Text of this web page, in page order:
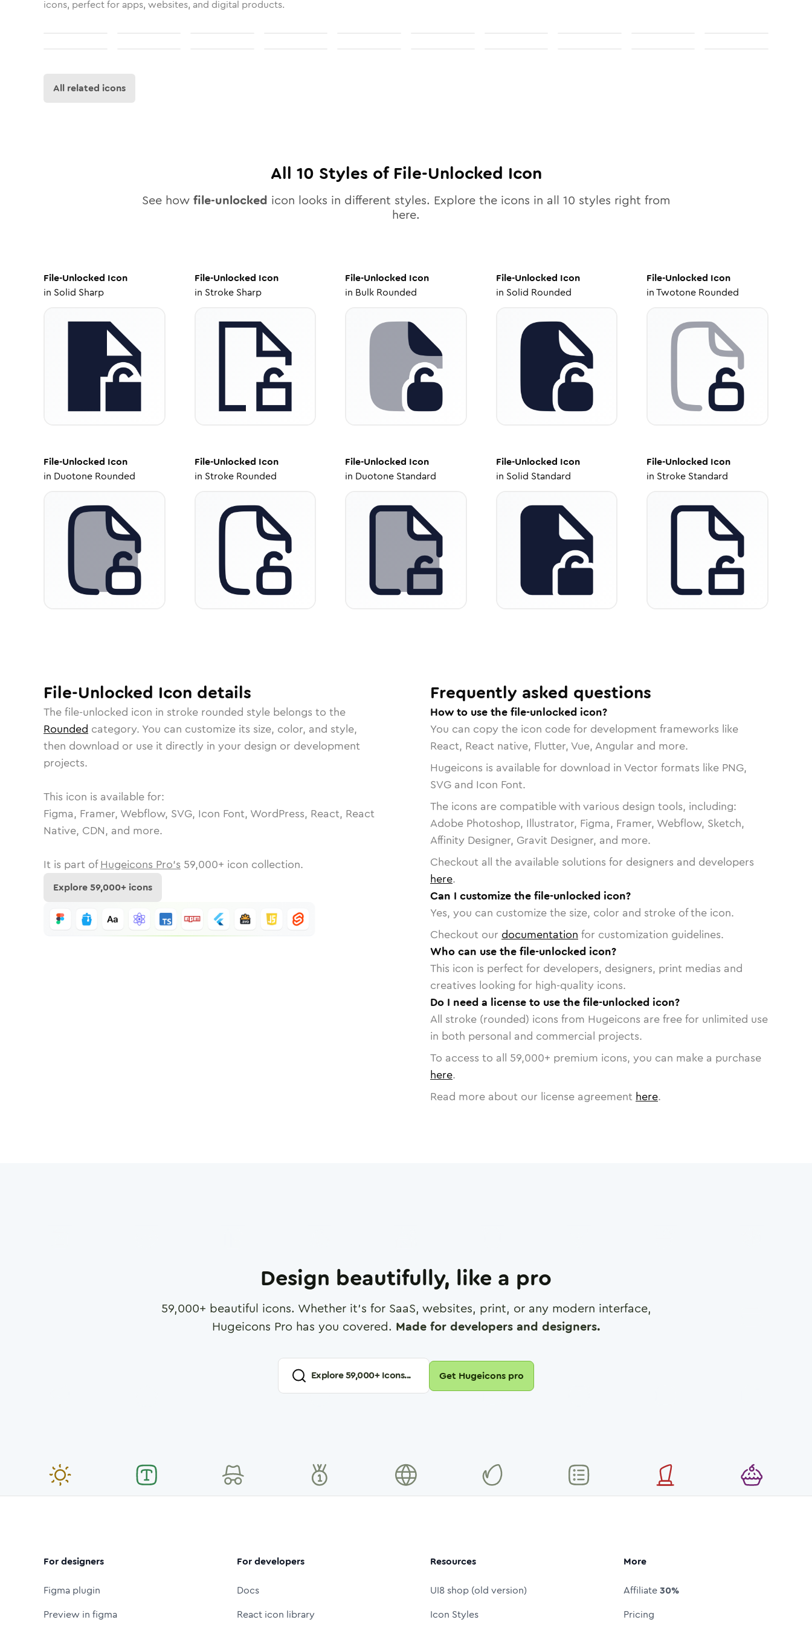
icons, perfect for apps, websites, and digital products.
All related icons
All 10 Styles of File-Unlocked Icon
See how file-unlocked icon looks in different styles. Explore the icons in all 10 styles right from
here.
File-Unlocked Icon
in Solid Sharp
File-Unlocked Icon
in Stroke Sharp
File-Unlocked Icon
in Bulk Rounded
File-Unlocked Icon
in Solid Rounded
File-Unlocked Icon
inTwotone Rounded
File-Unlocked Icon
in Duotone Rounded
File-Unlocked Icon
in Stroke Rounded
File-Unlocked Icon
in Duotone Standard
File-Unlocked Icon
in Solid Standard
File-Unlocked Icon
in Stroke Standard
File-Unlocked Icon details
Thefile-unlocked icon in stroke rounded style belongs to the
Rounded category. You can customize its size, color, and style,
then download or use it directly in your design or development
projects.
This icon is available for:
Figma, Framer, Webflow, SVG, Icon Font, WordPress, React, React
Native, CDN, and more.
It is part of Hugeicons Pro's 59,000+ icon collection.
Explore59,000+ icons
Frequently asked questions
How to use the file-unlocked icon?
You can copy the icon code for development frameworks like
React, React native, Flutter, Vue, Angular and more.
Hugeicons is available for download in Vector formats like PNG,
SVG and Icon Font.
The icons are compatible with various design tools, including:
Adobe Photoshop, Illustrator, Figma, Framer, Webflow, Sketch,
Affinity Designer, Gravit Designer, and more.
Checkout all the available solutions for designers and developers
here.
Can I customize the file-unlocked icon?
Yes, you can customize the size, color and stroke of the icon.
Checkout our documentation for customization guidelines.
Who can use the file-unlocked icon?
This icon is perfect for developers, designers, print medias and
creatives looking for high-quality icons.
Do I need a license to use the file-unlocked icon?
All stroke (rounded) icons from Hugeicons are free for unlimited use
in both personal and commercial projects.
To access to all 59,000+ premium icons, you can make a purchase
here.
Read more about our license agreement here.
Design beautifully, like a pro
59,000+ beautiful icons. Whether it's for SaaS, websites, print, or any modern interface,
Hugeicons Pro has you covered. Made for developers and designers.
Explore59,000+ Icons... Get Hugeicons pro
For designers
Figma plugin
Preview in figma
For developers
Docs
React icon library
Resources
UI8 shop (old version)
Icon Styles
More
Affiliate30%
Pricing